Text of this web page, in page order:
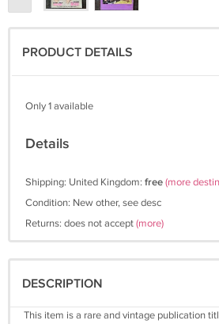
PRODUCT DETAILS
Only 1 available
Details
Shipping: United Kingdom: free(more
Condition: New other, see desc
Returns: does not accept(more)
DESCRIPTION
This item is a rare and vintage publication